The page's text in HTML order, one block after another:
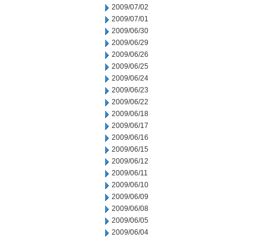
2009/07/02
2009/07/01
2009/06/30
2009/06/29
2009/06/26
2009/06/25
2009/06/24
2009/06/23
2009/06/22
2009/06/18
2009/06/17
2009/06/16
2009/06/15
2009/06/12
2009/06/11
2009/06/10
2009/06/09
2009/06/08
2009/06/05
2009/06/04